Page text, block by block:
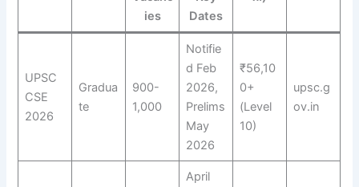
ies
Dates
UPSC
CSE
2026
Gradua
te
900-
1,000
Notifie
d Feb
2026,
Prelims
May
2026
₹56,10
0+
(Level
10)
upsc.g
ov.in
April